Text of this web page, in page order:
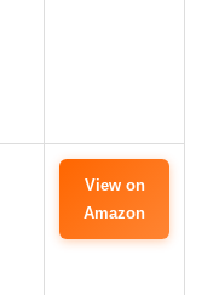
View on
Amazon